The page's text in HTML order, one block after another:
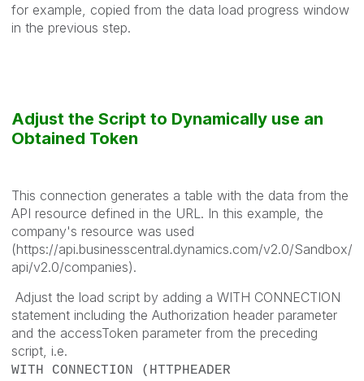
for example, copied from the data load progress window
in the previous step.
Adjust the Script to Dynamically use an
Obtained Token
This connection generates a table with the data from the
API resource defined in the URL. In this example, the
company's resource was used
(https://api.businesscentral.dynamics.com/v2.0/Sandbox/
api/v2.0/companies).
Adjust the load script by adding a WITH CONNECTION
statement including the Authorization header parameter
and the accessToken parameter from the preceding
script, i.e.
WITH CONNECTION (HTTPHEADER